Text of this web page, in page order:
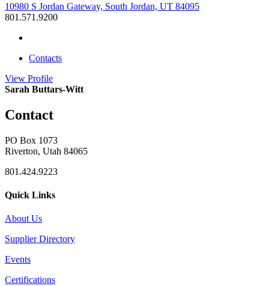
10980 S Jordan Gateway, South Jordan, UT 84095
801.571.9200
Contacts
View Profile
Sarah Buttars-Witt
Contact
PO Box 1073
Riverton, Utah 84065
801.424.9223
Quick Links
About Us
Supplier Directory
Events
Certifications